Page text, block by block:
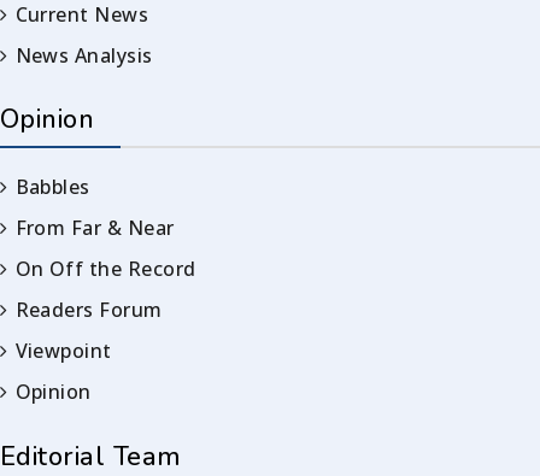
Current News
News Analysis
Opinion
Babbles
From Far & Near
On Off the Record
Readers Forum
Viewpoint
Opinion
Editorial Team